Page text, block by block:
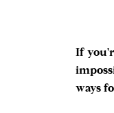
If
ways